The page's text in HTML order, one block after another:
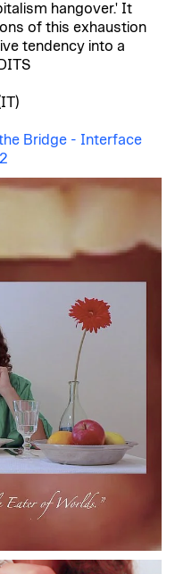
hangover.' It
of this exhaustion
tendency into a
Bridge - Interface